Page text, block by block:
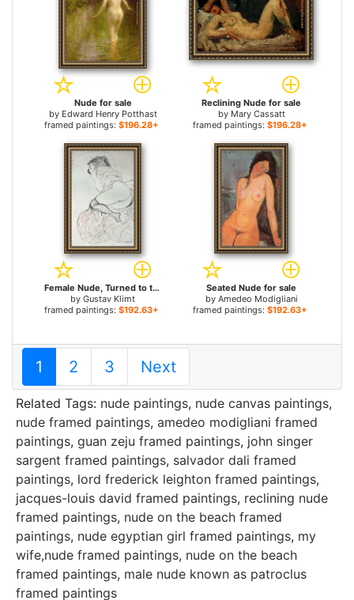
Nude for sale
by Edward Henry Potthast
framed paintings: $196.28+
Reclining Nude for sale
by Mary Cassatt
framed paintings: $196.28+
Female Nude, Turned to the Left for sale
by Gustav Klimt
framed paintings: $192.63+
Seated Nude for sale
by Amedeo Modigliani
framed paintings: $192.63+
1 2 3 Next
Related Tags: nude paintings, nude canvas paintings,
nude framed paintings, amedeo modigliani framed
paintings, guan zeju framed paintings, john singer
sargent framed paintings, salvador dali framed
paintings, lord frederick leighton framed paintings,
jacques-louis david framed paintings, reclining nude
framed paintings, nude on the beach framed
paintings, nude egyptian girl framed paintings, my
wife,nude framed paintings, nude on the beach
framed paintings, male nude known as patroclus
framed paintings